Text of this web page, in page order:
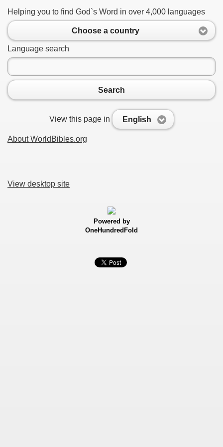
Helping you to find God`s Word in over 4,000 languages
Choose a country
Language search
Search
View this page in English
About WorldBibles.org
View desktop site
Powered by
OneHundredFold